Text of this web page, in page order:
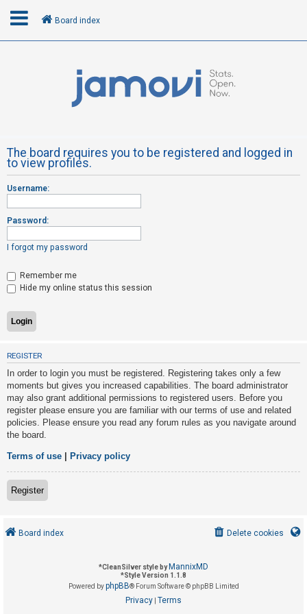
R
e
g
s
e
r
n
a
n
s
w
e
r
e
d
o
p
Board index
The board requires you to be registered and logged in
to view profiles.
Username:
Password:
I forgot my password
Remember me
Hide my online status this session
REGISTER
In order to login you must be registered. Registering takes only a few
moments but gives you increased capabilities. The board administrator
may also grant additional permissions to registered users. Before you
register please ensure you are familiar with our terms of use and related
policies. Please ensure you read any forum rules as you navigate around
the board.
Terms of use Privacy policy
Register
Board index Delete cookies
*CleanSilver style by MannixMD
*Style Version 1.1.8
Powered byphpBB® Forum Software © phpBB Limited
Privacy Terms